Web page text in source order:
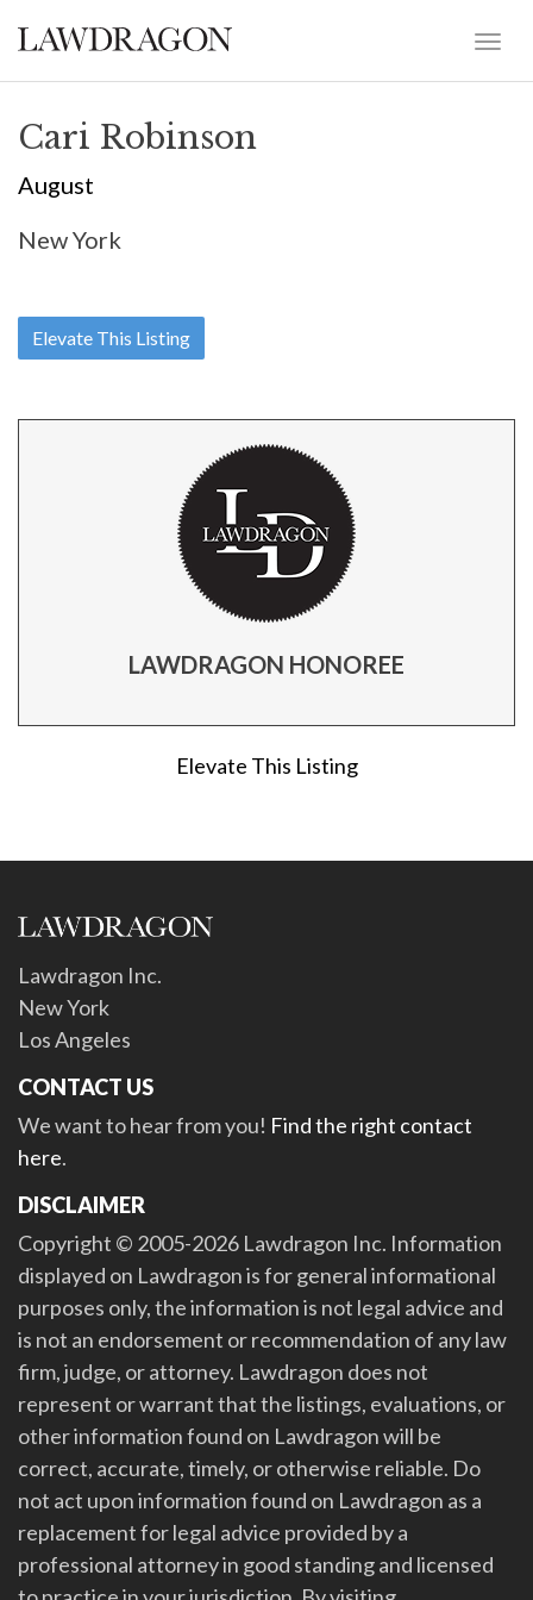
Cari Robinson
August
New York
Elevate This Listing
LAWDRAGON HONOREE
Elevate This Listing
Lawdragon Inc.
New York
Los Angeles
CONTACT US
We want to hear from you! Find the right contact
here.
DISCLAIMER
Copyright © 2005-2026 Lawdragon Inc. Information
displayed on Lawdragon is for general informational
purposes only, the information is not legal advice and
is not an endorsement or recommendation of any law
firm, judge, or attorney. Lawdragon does not
represent or warrant that the listings, evaluations, or
other information found on Lawdragon will be
correct, accurate, timely, or otherwise reliable. Do
not act upon information found on Lawdragon as a
replacement for legal advice provided by a
professional attorney in good standing and licensed